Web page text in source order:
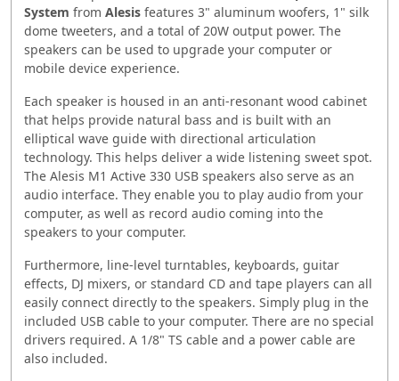
System from Alesis features 3" aluminum woofers, 1" silk
dome tweeters, and a total of 20W output power. The
speakers can be used to upgrade your computer or
mobile device experience.
Each speaker is housed in an anti-resonant wood cabinet
that helps provide natural bass and is built with an
elliptical wave guide with directional articulation
technology. This helps deliver a wide listening sweet spot.
The Alesis M1 Active 330 USB speakers also serve as an
audio interface. They enable you to play audio from your
computer, as well as record audio coming into the
speakers to your computer.
Furthermore, line-level turntables, keyboards, guitar
effects, DJ mixers, or standard CD and tape players can all
easily connect directly to the speakers. Simply plug in the
included USB cable to your computer. There are no special
drivers required. A 1/8" TS cable and a power cable are
also included.